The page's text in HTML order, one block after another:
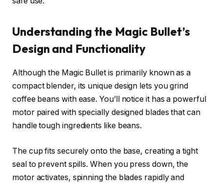
Understanding the Magic Bullet’s
Design and Functionality
Although the Magic Bullet is primarily known as a
compact blender, its unique design lets you grind
coffee beans with ease. You’ll notice it has a powerful
motor paired with specially designed blades that can
handle tough ingredients like beans.
The cup fits securely onto the base, creating a tight
seal to prevent spills. When you press down, the
motor activates, spinning the blades rapidly and